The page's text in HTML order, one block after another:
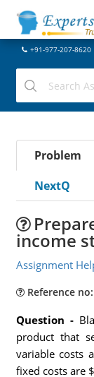
+91-977-207-8620
Problem
NextQ
income
Assignment
Reference no:
Question -
product that
variable costs
fixed costs are